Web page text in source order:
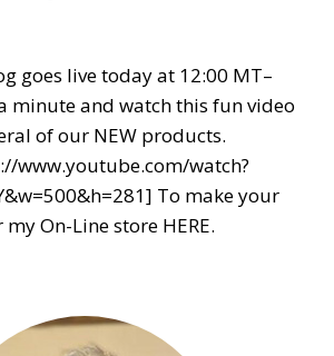
goes live today at 12:00 MT–
minute and watch this fun video
of our NEW products.
www.youtube.com/watch?
To make your
On-Line store HERE.